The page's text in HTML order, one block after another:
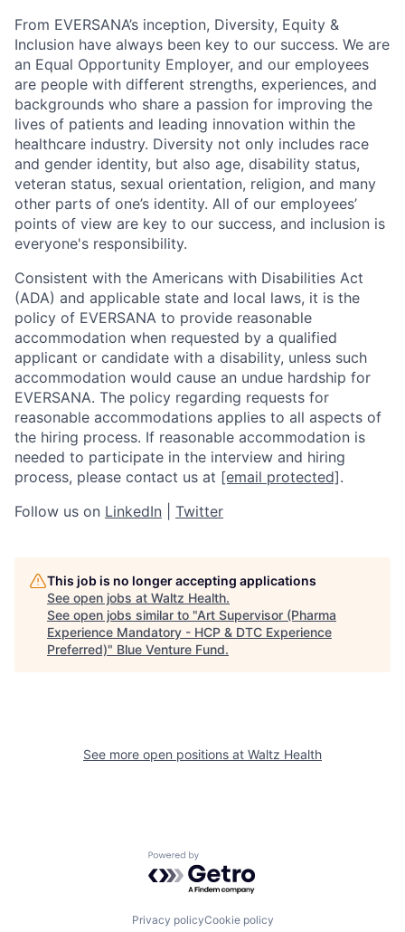
From EVERSANA’s inception, Diversity, Equity &
Inclusion have always been key to our success. We are
an Equal Opportunity Employer, and our employees
are people with different strengths, experiences, and
backgrounds who share a passion for improving the
lives of patients and leading innovation within the
healthcare industry. Diversity not only includes race
and gender identity, but also age, disability status,
veteran status, sexual orientation, religion, and many
other parts of one’s identity. All of our employees’
points of view are key to our success, and inclusion is
everyone's responsibility.
Consistent with the Americans with Disabilities Act
(ADA) and applicable state and local laws, it is the
policy of EVERSANA to provide reasonable
accommodation when requested by a qualified
applicant or candidate with a disability, unless such
accommodation would cause an undue hardship for
EVERSANA. The policy regarding requests for
reasonable accommodations applies to all aspects of
the hiring process. If reasonable accommodation is
needed to participate in the interview and hiring
process, please contact us at [email protected].
Follow us on LinkedIn Twitter
This job is no longer accepting applications
See open jobs at Waltz Health.
See open jobs similar to "Art Supervisor (Pharma
Experience Mandatory - HCP & DTC Experience
Preferred)" Blue Venture Fund.
See more open positions at Waltz Health
Powered by Getro.com
Privacy policyCookie policy